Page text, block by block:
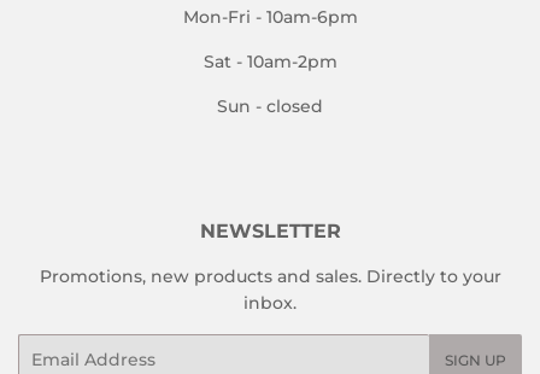
Mon-Fri - 10am-6pm
Sat - 10am-2pm
Sun - closed
NEWSLETTER
Promotions, new products and sales. Directly to your
inbox.
SIGN UP